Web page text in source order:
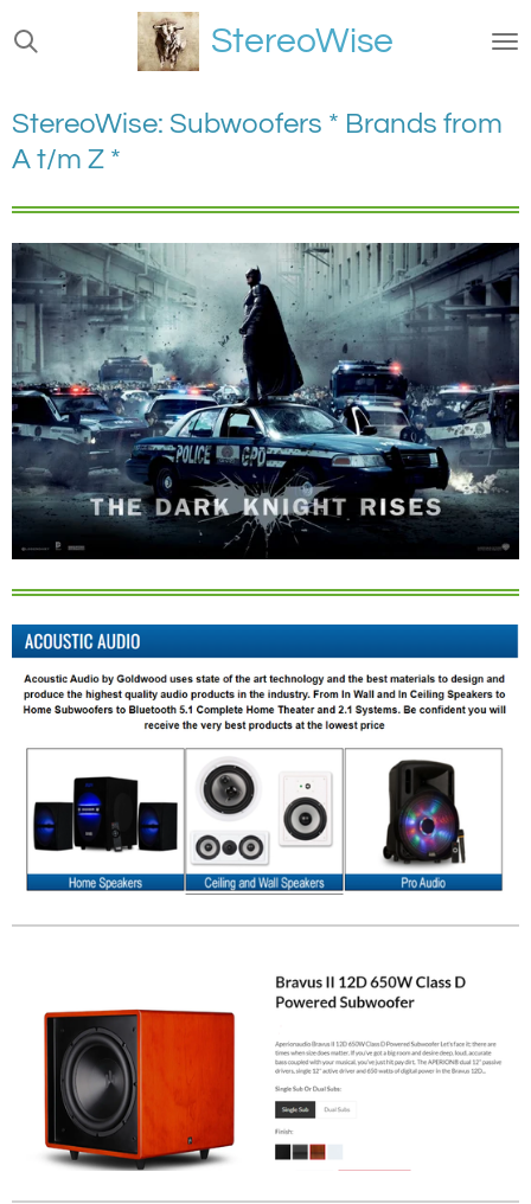
Ga
direct
de
hoofdinhoud
StereoWise
StereoWise: Subwoofers * Brands from
A t/m Z *